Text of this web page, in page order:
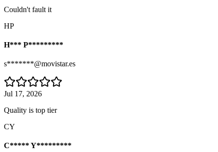
Couldn't fault it
HP
H*** P*********
s*******@movistar.es
Jul 17, 2026
Quality is top tier
CY
C***** Y*********